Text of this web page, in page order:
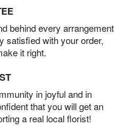
behind every arrangement
satisfied with your order,
it right.
in joyful and in
that you will get an
a real local florist!